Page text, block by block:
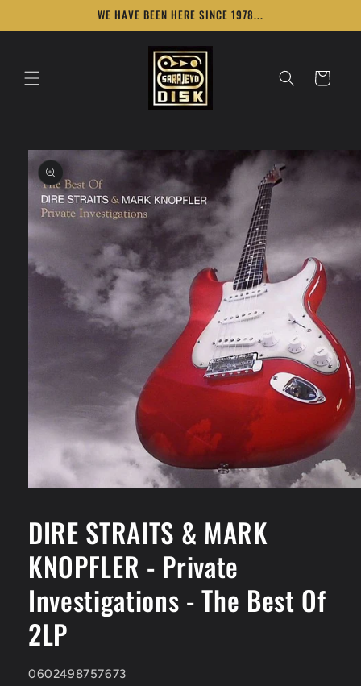
WE HAVE BEEN HERE SINCE 1978...
Cart
Skip to
product
information
in
modal
DIRE STRAITS & MARK
KNOPFLER - Private
Investigations - The Best Of
2LP
SKU:
0602498757673